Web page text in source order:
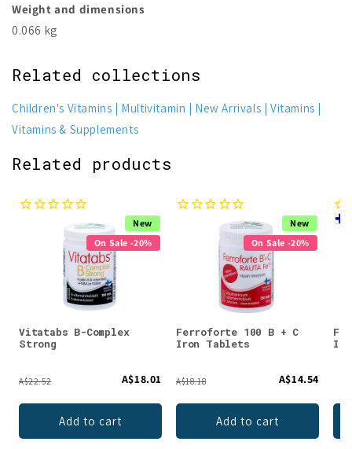
Weight and dimensions
0.066 kg
Related collections
Children's Vitamins Multivitamin New Arrivals
Vitamins
Vitamins & Supplements
Related products
New
On Sale -20%
Vitatabs B-Complex
Strong
A$22.52 A$18.01
Add to cart
New
On Sale -20%
Ferroforte 100 B + C
Iron Tablets
A$18.18 A$14.54
Add to cart